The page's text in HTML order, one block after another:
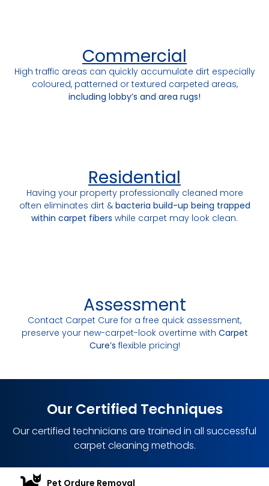
Commercial
High traffic areas can quickly accumulate dirt especially
coloured, patterned or textured carpeted areas,
including lobby’s and area rugs!
Residential
Having your property professionally cleaned more
often eliminates dirt & bacteria build-up being trapped
within carpet fibers while carpet may look clean.
Assessment
Contact Carpet Cure for a free quick assessment,
preserve your new-carpet-look overtime with Carpet
Cure’s flexible pricing!
Our Certified Techniques
Our certified technicians are trained in all successful
carpet cleaning methods.
Pet Ordure Removal